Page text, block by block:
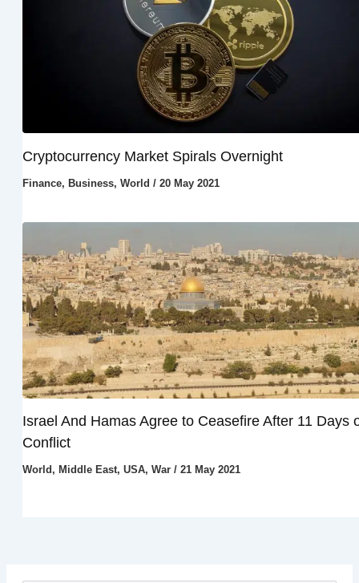
Cryptocurrency Market Spirals Overnight
Finance, Business, World / 20 May 2021
Israel And Hamas Agree to Ceasefire After 11 Days
Conflict
World , Middle East, USA, War/ 21 May 2021